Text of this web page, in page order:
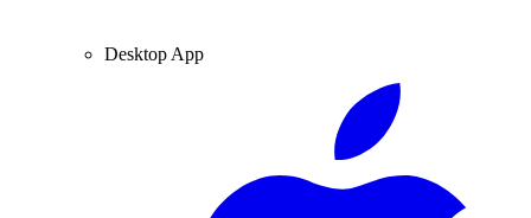
Desktop App